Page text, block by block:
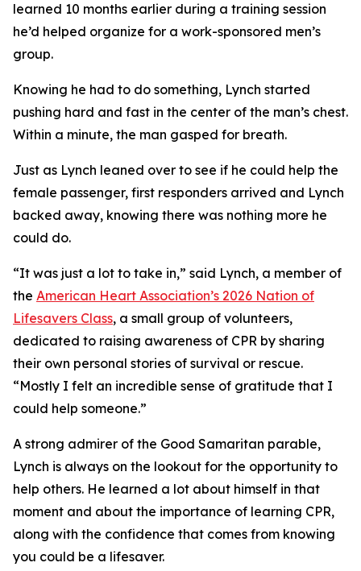
learned 10 months earlier during a training session
he’d helped organize for a work-sponsored men’s
group.
Knowing he had to do something, Lynch started
pushing hard and fast in the center of the man’s chest.
Within a minute, the man gasped for breath.
Just as Lynch leaned over to see if he could help the
female passenger, first responders arrived and Lynch
backed away, knowing there was nothing more he
could do.
“It was just a lot to take in,” said Lynch, a member of
the American Heart Association’s 2026 Nation of
Lifesavers Class, a small group of volunteers,
dedicated to raising awareness of CPR by sharing
their own personal stories of survival or rescue.
“Mostly I felt an incredible sense of gratitude that I
could help someone.”
A strong admirer of the Good Samaritan parable,
Lynch is always on the lookout for the opportunity to
help others. He learned a lot about himself in that
moment and about the importance of learning CPR,
along with the confidence that comes from knowing
you could be a lifesaver.